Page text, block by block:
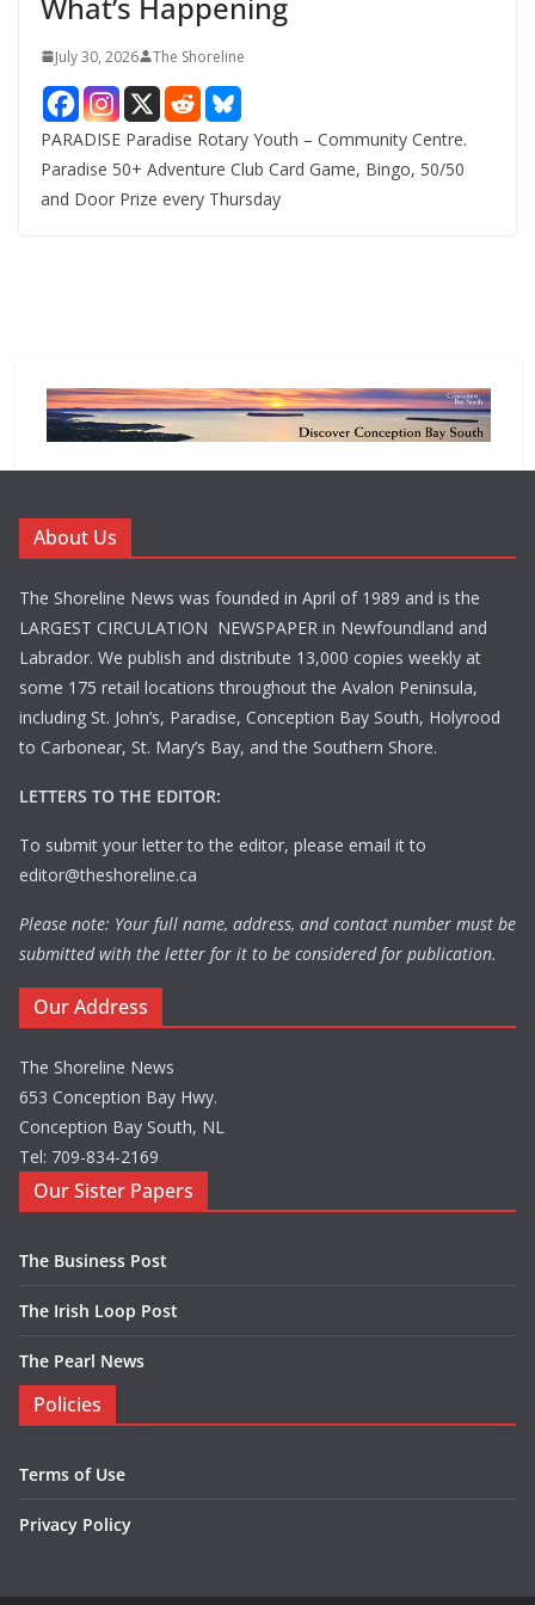
July 30, 2026 The Shoreline
PARADISE Paradise Rotary Youth – Community Centre.
Paradise 50+ Adventure Club Card Game, Bingo, 50/50
and Door Prize every Thursday
About Us
The Shoreline News was founded in April of 1989 and is the
LARGEST CIRCULATION NEWSPAPER in Newfoundland and
Labrador. We publish and distribute 13,000 copies weekly at
some 175 retail locations throughout the Avalon Peninsula,
including St. John’s, Paradise, Conception Bay South, Holyrood
to Carbonear, St. Mary’s Bay, and the Southern Shore.
LETTERS TO THE EDITOR:
To submit your letter to the editor, please email it to
editor@theshoreline.ca
Please note: Your full name, address, and contact number must be
submitted with the letter for it to be considered for publication.
Our Address
The Shoreline News
653 Conception Bay Hwy.
Conception Bay South, NL
Tel: 709-834-2169
Our Sister Papers
The Business Post
The Irish Loop Post
The Pearl News
Policies
Terms of Use
Privacy Policy